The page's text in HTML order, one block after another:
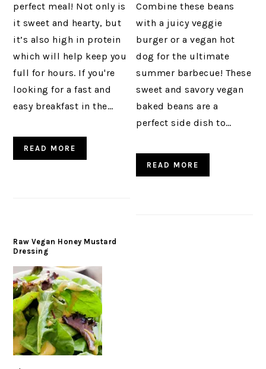
perfect meal! Not only is
it sweet and hearty, but
it’s also high in protein
which will help keep you
full for hours. If you're
looking for a fast and
easy breakfast in the…
READ MORE
Combine these beans
with a juicy veggie
burger or a vegan hot
dog for the ultimate
summer barbecue! These
sweet and savory vegan
baked beans are a
perfect side dish to…
READ MORE
Raw Vegan Honey Mustard
Dressing